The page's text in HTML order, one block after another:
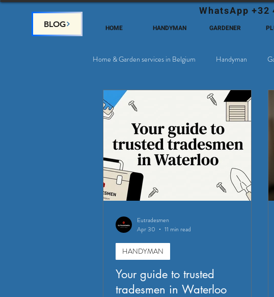
BLOG
WhatsApp
HOME HANDYMAN GARDENER
Home & Garden services in Belgium Handyman
Satellite & Cable Television Why choose
Your guide to trusted
tradesmen in Waterloo
HANDYMAN
Eutradesmen
Apr 30
11 min read